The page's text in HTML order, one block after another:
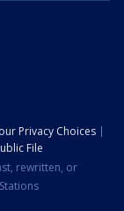
Privacy Choices
File
rewritten, or